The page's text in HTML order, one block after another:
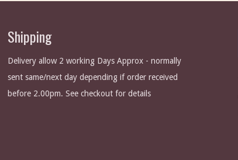
Shipping
Delivery allow 2 working Days Approx - normally
sent same/next day depending if order received
before 2.00pm. See checkout for details